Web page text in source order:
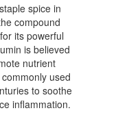
spice in
compound
its powerful
is believed
nutrient
used
to soothe
inflammation.